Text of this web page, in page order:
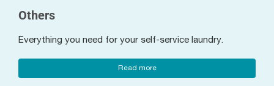
Others
Everything you need for your self-service laundry.
Read more